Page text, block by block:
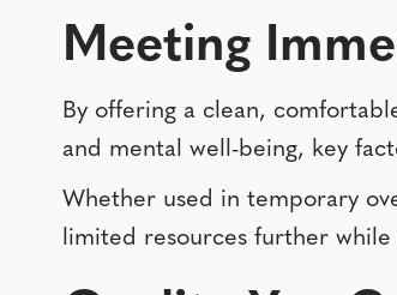
Meeting
By offering a clean,
and mental well-being, key
Whether used in temporary
limited resources further